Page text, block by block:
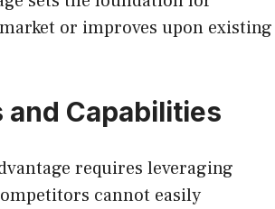
or improves upon existing
and Capabilities
requires leveraging
cannot easily